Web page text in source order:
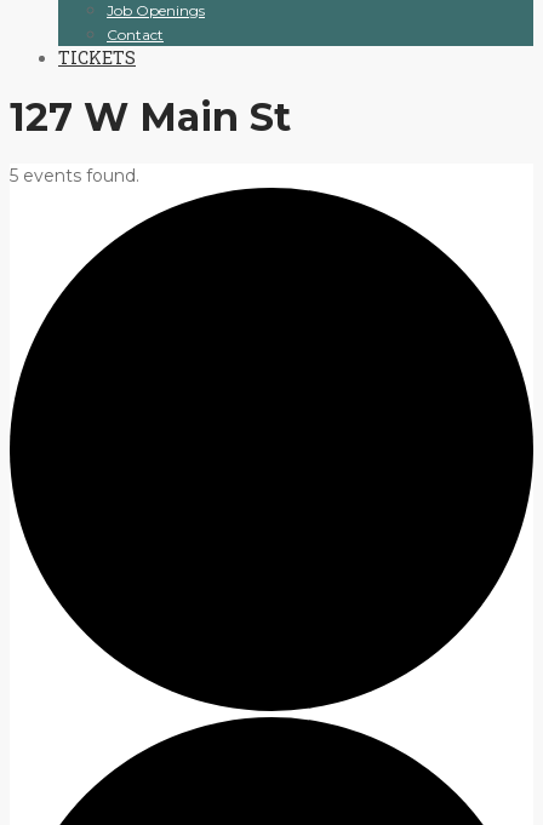
Job Openings
Contact
TICKETS
127 W Main St
5 events found.